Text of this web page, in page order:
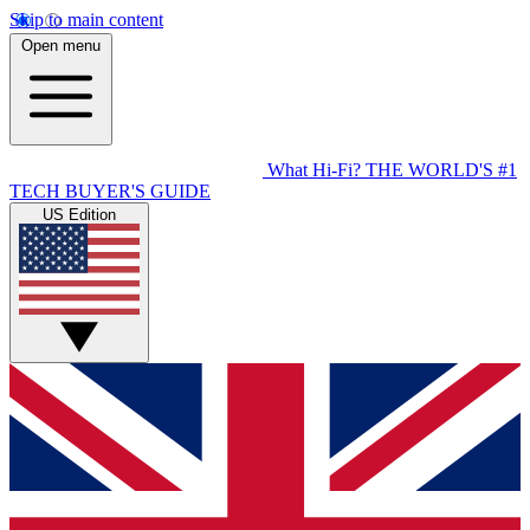
Skip to main content
Open menu
What Hi-Fi? THE WORLD'S #1
TECH BUYER'S GUIDE
US Edition